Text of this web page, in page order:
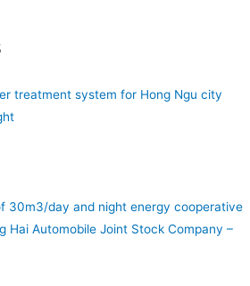
treatment system for Hong Ngu city
30m3/day and night energy cooperative
Hai Automobile Joint Stock Company –